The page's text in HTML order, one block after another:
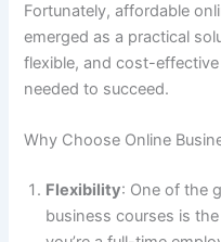
Fortunately, affordable
emerged as a practical
flexible, and cost-
needed to succeed.
Why Choose Online
Flexibility: One of the
business courses is